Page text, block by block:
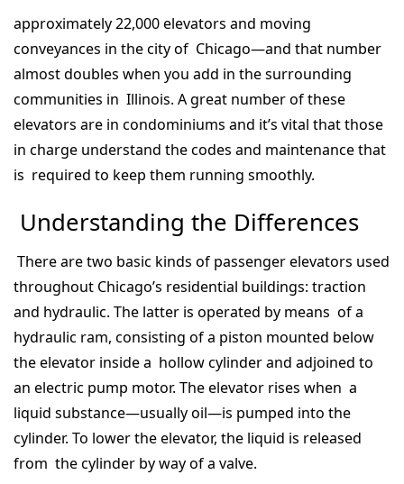
approximately 22,000 elevators and moving
conveyances in the city of Chicago—and that number
almost doubles when you add in the surrounding
communities in Illinois. A great number of these
elevators are in condominiums and it’s vital that those
in charge understand the codes and maintenance that
is required to keep them running smoothly.
Understanding the Differences
There are two basic kinds of passenger elevators used
throughout Chicago’s residential buildings: traction
and hydraulic. The latter is operated by means of a
hydraulic ram, consisting of a piston mounted below
the elevator inside a hollow cylinder and adjoined to
an electric pump motor. The elevator rises when a
liquid substance—usually oil—is pumped into the
cylinder. To lower the elevator, the liquid is released
from the cylinder by way of a valve.